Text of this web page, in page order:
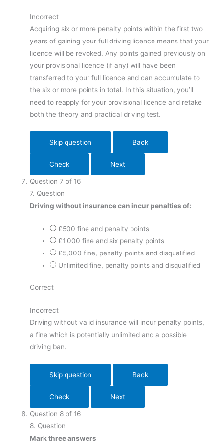
Incorrect
Acquiring six or more penalty points within the first two
years of gaining your full driving licence means that your
licence will be revoked. Any points gained previously on
your provisional licence (if any) will have been
transferred to your full licence and can accumulate to
the six or more points in total. In this situation, you’ll
need to reapply for your provisional licence and retake
both the theory and practical driving test.
Question7 of 16
7. Question
Driving without insurance can incur penalties of:
£500 fine and penalty points
£1,000 fine and six penalty points
£5,000 fine, penalty points and disqualified
Unlimited fine, penalty points and disqualified
Correct
Incorrect
Driving without valid insurance will incur penalty points,
a fine which is potentially unlimited and a possible
driving ban.
Question 8 of 16
8. Question
Mark three answers